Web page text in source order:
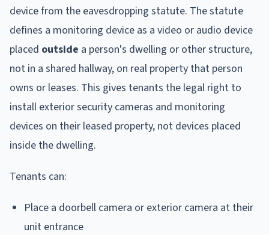
device from the eavesdropping statute. The statute
defines a monitoring device as a video or audio device
placed outside a person's dwelling or other structure,
not in a shared hallway, on real property that person
owns or leases. This gives tenants the legal right to
install exterior security cameras and monitoring
devices on their leased property, not devices placed
inside the dwelling.
Tenants can:
Place a doorbell camera or exterior camera at their
unit entrance